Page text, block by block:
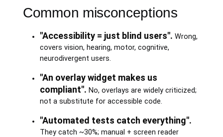
Common misconceptions
"Accessibility = just blind users". Wrong,
covers vision, hearing, motor, cognitive,
neurodivergent users.
"An overlay widget makes us
compliant". No, overlays are widely criticized;
not a substitute for accessible code.
"Automated tests catch everything".
They catch ~30%; manual + screen reader